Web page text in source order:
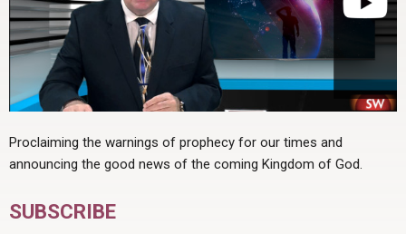
Proclaiming the warnings of prophecy for our times and
announcing the good news of the coming Kingdom of God.
SUBSCRIBE